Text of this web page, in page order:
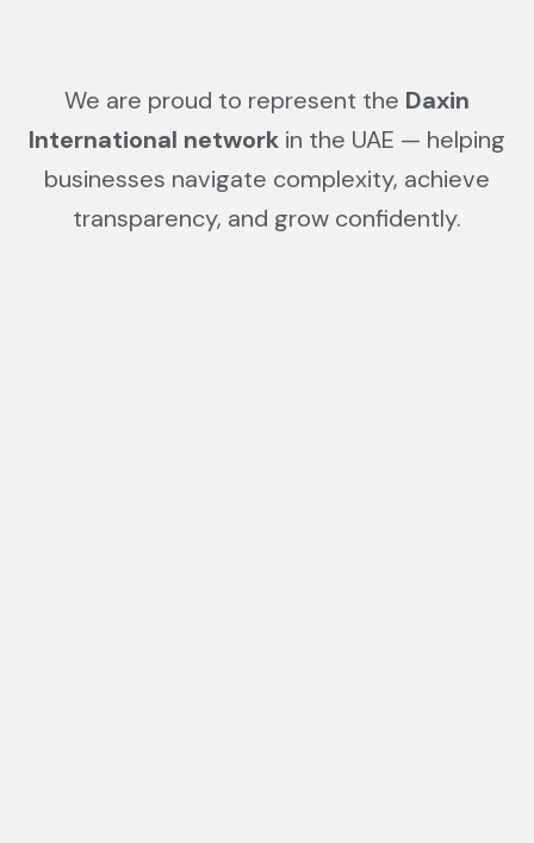
We are proud to represent the Daxin
International network in the UAE — helping
businesses navigate complexity, achieve
transparency, and grow confidently.